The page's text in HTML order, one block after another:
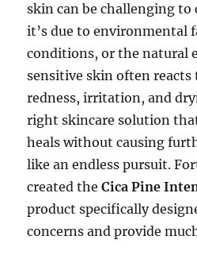
skin can be challenging to
it’s due to environmental
conditions, or the natural
sensitive skin often
redness, irritation, and
right skincare solution
heals without causing
like an endless pursuit.
created theCica Pine
product specifically
concerns and provide